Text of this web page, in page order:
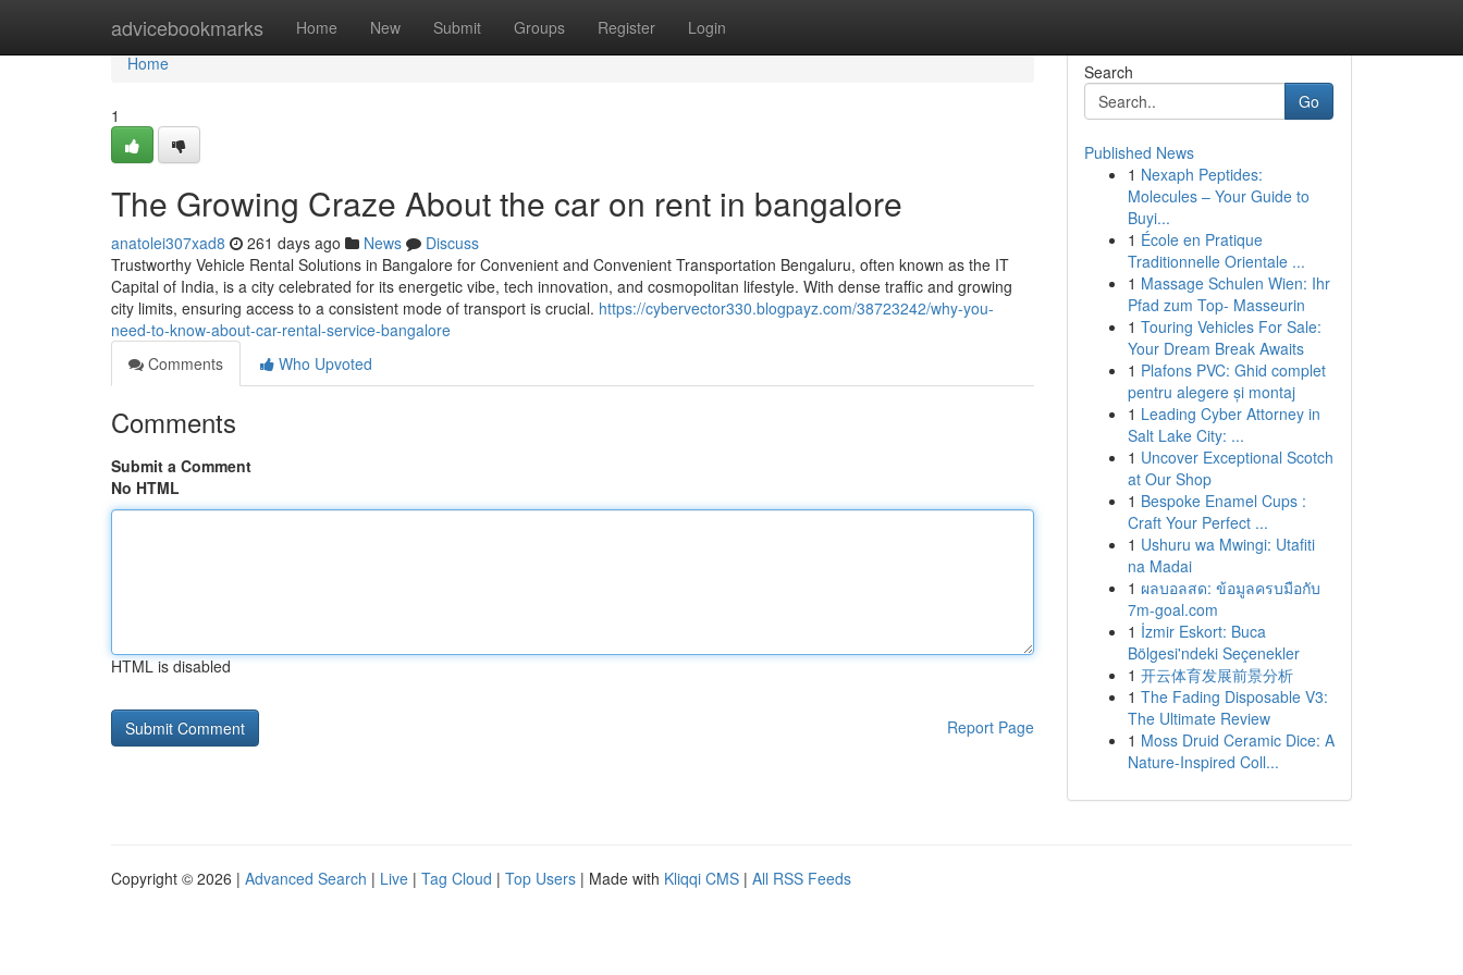
advicebookmarks Home New Submit Groups Register Login
Home
Home
1
The Growing Craze About the car on rent in bangalore
anatolei307xad8 261 days ago News
Discuss
Trustworthy Vehicle Rental Solutions in Bangalore for Convenient and Convenient Transportation Bengaluru, often known as the IT
Capital of India, is a city celebrated for its energetic vibe, tech innovation, and cosmopolitan lifestyle. With dense traffic and growing
city limits, ensuring access to a consistent mode of transport is crucial. https://cybervector330.blogpayz.com/38723242/why-you-
need-to-know-about-car-rental-service-bangalore
Comments
Who Upvoted
Comments
Submit a Comment
No HTML
HTML is disabled
Report Page
Search
Go
Published News
1 Nexaph Peptides:
Molecules – Your Guide to
Buyi...
1 École en Pratique
Traditionnelle Orientale ...
1 Massage Schulen Wien: Ihr
Pfad zum Top- Masseurin
1 Touring Vehicles For Sale:
Your Dream Break Awaits
1 Plafons PVC: Ghid complet
pentru alegere și montaj
1 Leading Cyber Attorney in
Salt Lake City: ...
1 Uncover Exceptional Scotch
at Our Shop
1 Bespoke Enamel Cups :
Craft Your Perfect ...
1 Ushuru wa Mwingi: Utafiti
na Madai
1 ผลบอลสด: ข้อมูลครบมือกับ
7m-goal.com
1 İzmir Eskort: Buca
Bölgesi'ndeki Seçenekler
1 开云体育发展前景分析
1 The Fading Disposable V3:
The Ultimate Review
1 Moss Druid Ceramic Dice: A
Nature-Inspired Coll...
Copyright © 2026 | Advanced Search | Live | Tag Cloud | Top Users | Made with Kliqqi CMS | All RSS Feeds